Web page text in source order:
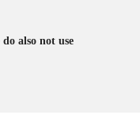
also not use